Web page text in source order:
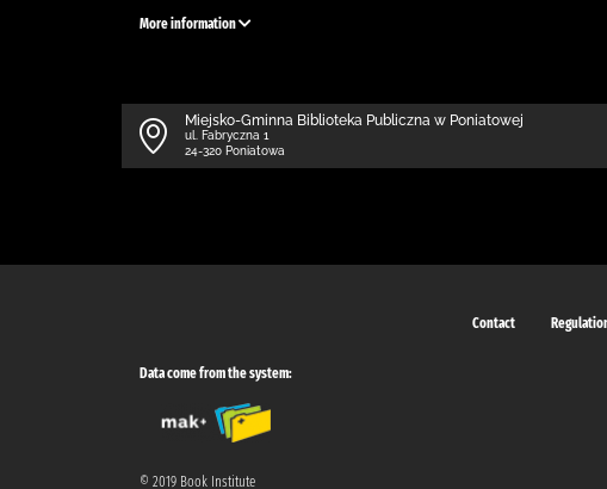
More information
Miejsko-Gminna Biblioteka Publiczna w Poniatowej
ul. Fabryczna 1
24-320 Poniatowa
Contact
Data come from the system:
© 2019 Book Institute